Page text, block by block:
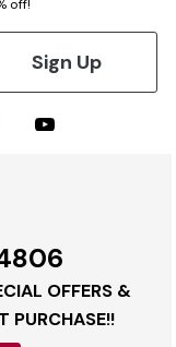
off!
Sign Up
OFFERS &
PURCHASE!!